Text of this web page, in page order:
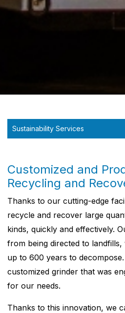
Sustainability Services
Customized and
Recycling and
Thanks to our cutting-edge
recycle and recover large
kinds, quickly and effectively.
from being directed to
up to 600 years to
customized grinder that was
for our needs.
Thanks to this innovation, we